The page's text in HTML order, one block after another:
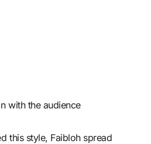
with the audience
this style, Faibloh spread